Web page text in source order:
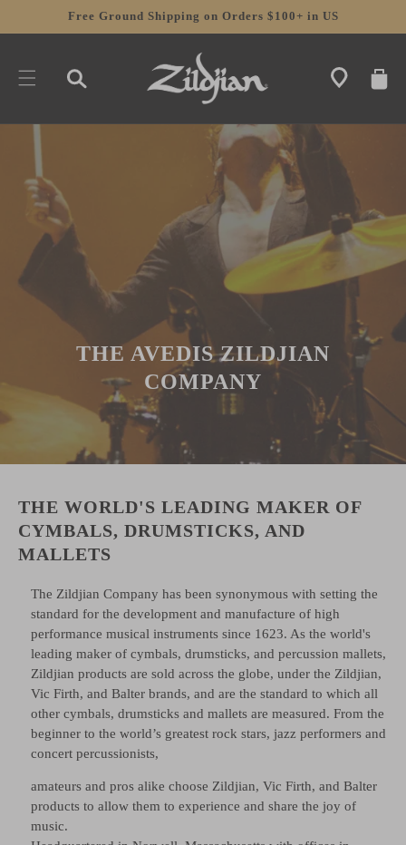
SKIP TOFree Ground Shipping on Orders $100+ in US
CART
THE AVEDIS ZILDJIAN
COMPANY
THE WORLD'S LEADING MAKER OF
CYMBALS, DRUMSTICKS, AND
MALLETS
The Zildjian Company has been synonymous with setting the
standard for the development and manufacture of high
performance musical instruments since 1623. As the world's
leading maker of cymbals, drumsticks, and percussion mallets,
Zildjian products are sold across the globe, under the Zildjian,
Vic Firth, and Balter brands, and are the standard to which all
other cymbals, drumsticks and mallets are measured. From the
beginner to the world’s greatest rock stars, jazz performers and
concert percussionists,
amateurs and pros alike choose Zildjian, Vic Firth, and Balter
products to allow them to experience and share the joy of
music.